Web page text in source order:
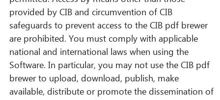
provided by CIB and circumvention of CIB
safeguards to prevent access to the CIB pdf brewer
are prohibited. You must comply with applicable
national and international laws when using the
Software. In particular, you may not use the CIB pdf
brewer to upload, download, publish, make
available, distribute or promote the dissemination of